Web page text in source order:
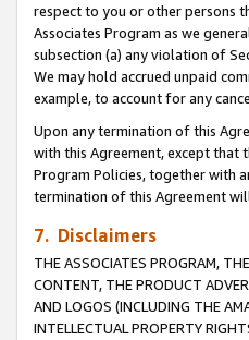
respect to you or other persons
Associates Program as we
subsection (a) any violation of
We may hold accrued unpaid
example, to account for any
Upon any termination of this
with this Agreement, except that
Program Policies, together with
termination of this Agreement
7. Disclaimers
THE ASSOCIATES PROGRAM,
CONTENT, THE PRODUCT
AND LOGOS (INCLUDING THE
INTELLECTUAL PROPERTY